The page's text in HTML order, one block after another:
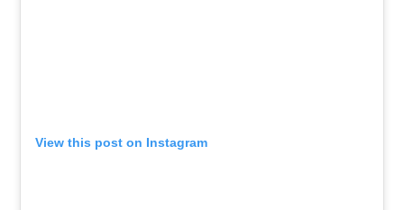
View this post on Instagram